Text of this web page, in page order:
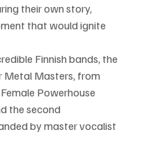
their own story,
that would ignite
Finnish bands, the
Masters, from
Powerhouse
the second
by master vocalist